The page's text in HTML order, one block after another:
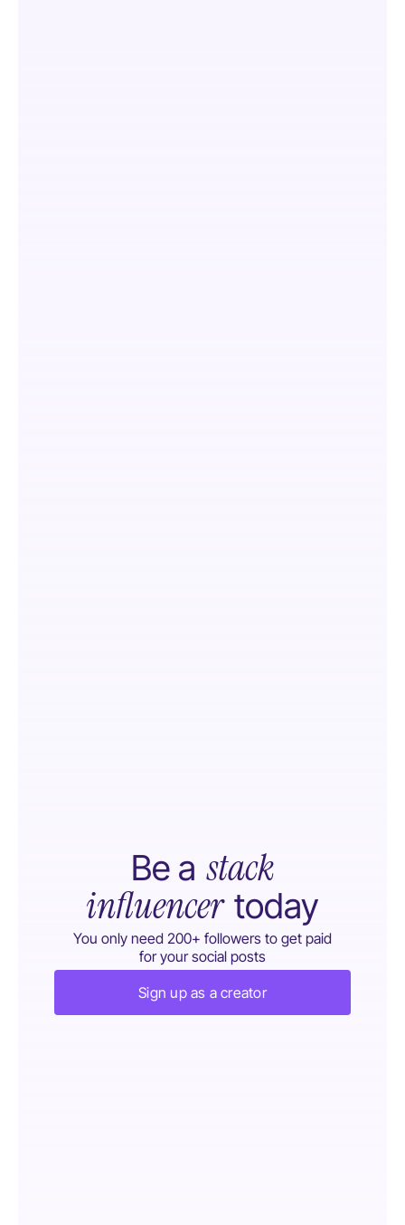
Be a stack
influencer today
You only need 200+ followers to get paid
for your social posts
Sign up as a creator